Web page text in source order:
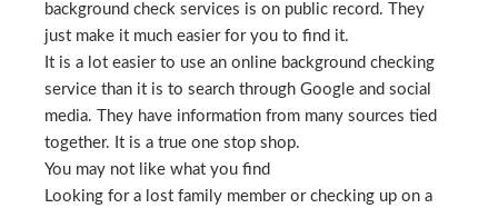
background check services is on public record. They
just make it much easier for you to find it.
It is a lot easier to use an online background checking
service than it is to search through Google and social
media. They have information from many sources tied
together. It is a true one stop shop.
You may not like what you find
Looking for a lost family member or checking up on a